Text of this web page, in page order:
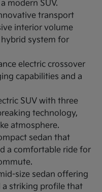
modern SUV.
transport
interior volume
system for
electric crossover
capabilities and a
SUV with three
technology,
atmosphere.
sedan that
a comfortable ride for
size sedan offering
striking profile that